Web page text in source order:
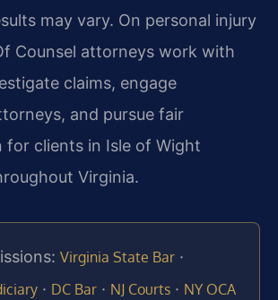
may vary. On personal injury
Counsel attorneys work with
claims, engage
and pursue fair
for clients in Isle of Wight
Virginia.
Virginia State Bar ·
· DC Bar · NJ Courts · NY OCA